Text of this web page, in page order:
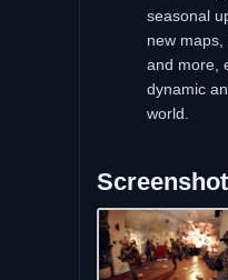
seasonal
new maps,
and more,
dynamic
world.